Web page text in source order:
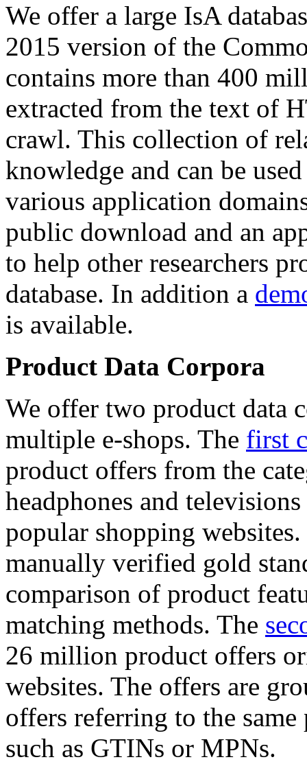
We offer a large IsA
2015 version of the
contains more than 400
extracted from the text of
crawl. This collection of
knowledge and can be
various application
public download and an
to help other researchers
database. In addition a
is available.
Product Data Corpora
We offer two product data
multiple e-shops. The first
product offers from the
headphones and
popular shopping
manually verified gold
comparison of product
matching methods. The
26 million product offers
websites. The offers are
offers referring to the
such as GTINs or MPNs.